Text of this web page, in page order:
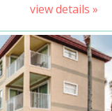
view details »